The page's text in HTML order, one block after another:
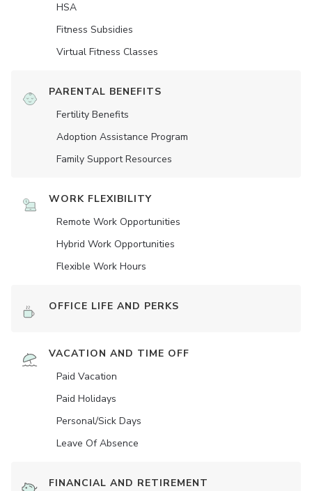
HSA
Fitness Subsidies
Virtual Fitness Classes
PARENTAL BENEFITS
Fertility Benefits
Adoption Assistance Program
Family Support Resources
WORK FLEXIBILITY
Remote Work Opportunities
Hybrid Work Opportunities
Flexible Work Hours
OFFICE LIFE AND PERKS
VACATION AND TIME OFF
Paid Vacation
Paid Holidays
Personal/Sick Days
Leave Of Absence
FINANCIAL AND RETIREMENT